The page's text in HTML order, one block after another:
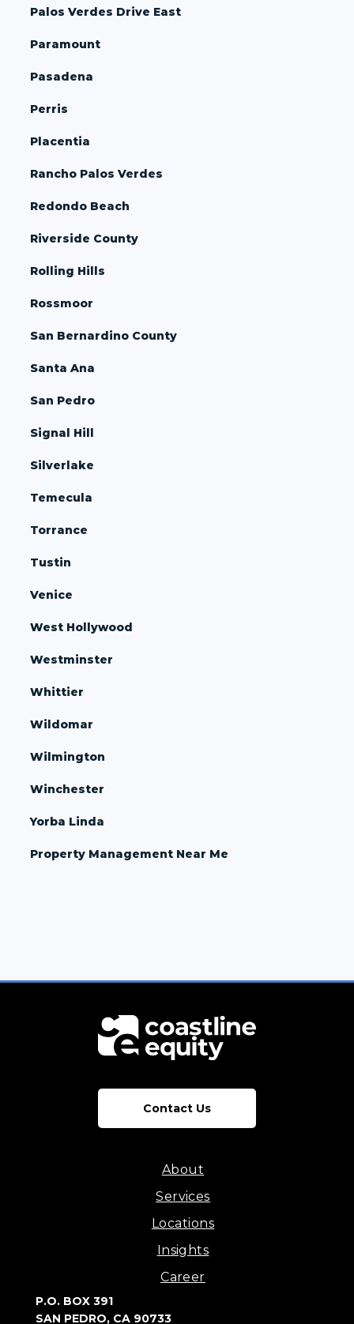
Palos Verdes Drive East
Paramount
Pasadena
Perris
Placentia
Rancho Palos Verdes
Redondo Beach
Riverside County
Rolling Hills
Rossmoor
San Bernardino County
Santa Ana
San Pedro
Signal Hill
Silverlake
Temecula
Torrance
Tustin
Venice
West Hollywood
Westminster
Whittier
Wildomar
Wilmington
Winchester
Yorba Linda
Property Management Near Me
Contact Us
About
Services
Locations
Insights
Career
P.O. BOX 391
SAN PEDRO, CA 90733